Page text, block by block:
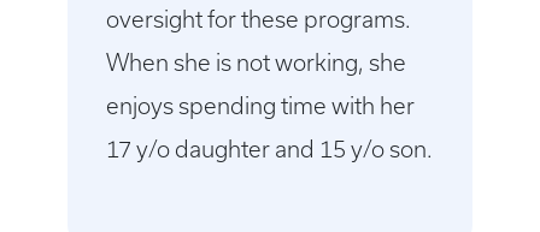
oversight for these programs.
When she is not working, she
enjoys spending time with her
17 y/o daughter and 15 y/o son.